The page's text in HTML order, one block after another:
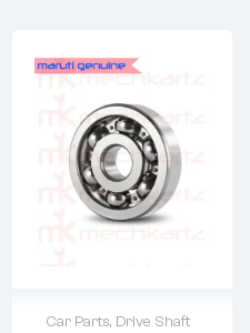
Car Parts, Drive Shaft